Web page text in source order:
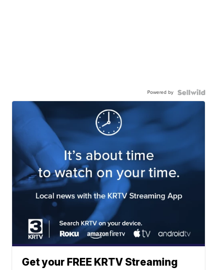
Powered by
Get your FREE KRTV Streaming